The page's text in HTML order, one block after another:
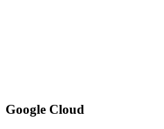
Google Cloud